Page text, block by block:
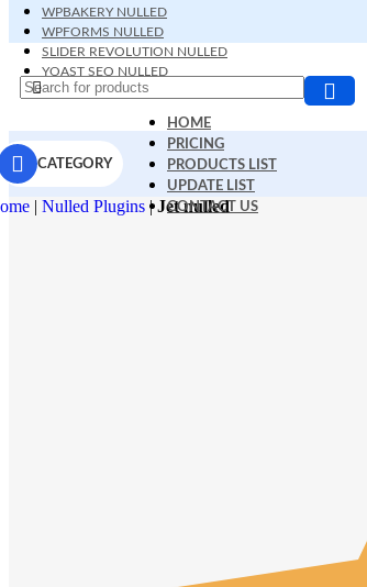
WPBAKERY NULLED
WPFORMS NULLED
SLIDER REVOLUTION NULLED
YOAST SEO NULLED
BETHEME NULLED
CATEGORY
HOME
PRICING
PRODUCTS LIST
UPDATE LIST
CONTACT US
| Nulled Plugins |Jet nulled